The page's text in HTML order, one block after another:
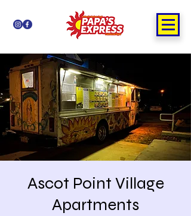
Ascot Point Village
Apartments